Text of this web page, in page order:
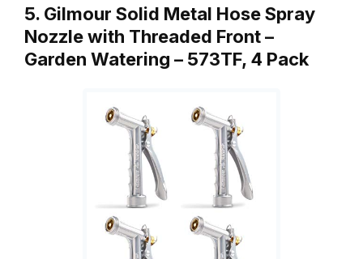
5. Gilmour Solid Metal Hose Spray
Nozzle with Threaded Front –
Garden Watering – 573TF, 4 Pack